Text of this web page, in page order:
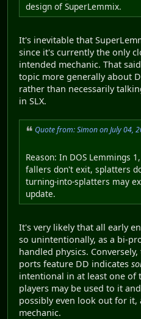
design of SuperLemmix.
It's inevitable that
since it's currently the only
intended mechanic. That
topic more generally about
rather than necessarily
in SLX.
Quote from: Simon on July 04,
Reason: In DOS Lemmings
fallers don't exit, splatters
turning-into-splatters may
update.
It's very likely that all early
so unintentionally, as a bi-
handled physics.
ports feature DD indicates
intentional in at least one of
players may be used to it
possibly even look out for
mechanic.